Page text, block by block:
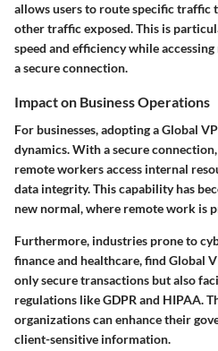
allows users to route specific traffic
other traffic exposed. This is
speed and efficiency while
a secure connection.
Impact on Business Operations
For businesses, adopting a Global
dynamics. With a secure
remote workers access internal
data integrity. This capability has
new normal, where remote work is
Furthermore, industries prone to
finance and healthcare, find Global
only secure transactions but also
regulations like GDPR and HIPAA.
organizations can enhance their
client-sensitive information.